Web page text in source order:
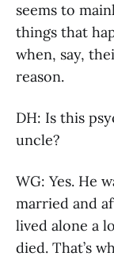
seems to
things that
when, say,
reason.
DH: Is this
uncle?
WG: Yes. He
married and
lived alone a
died. That’s